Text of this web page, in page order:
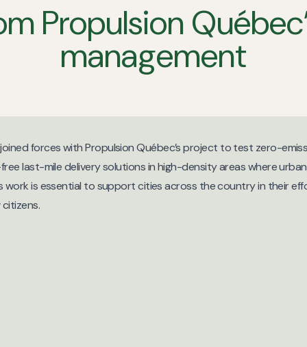
Propulsion
management
forces with Propulsion Québec’s project to test zero-
last-mile delivery solutions in high-density areas where
work is essential to support cities across the country in their